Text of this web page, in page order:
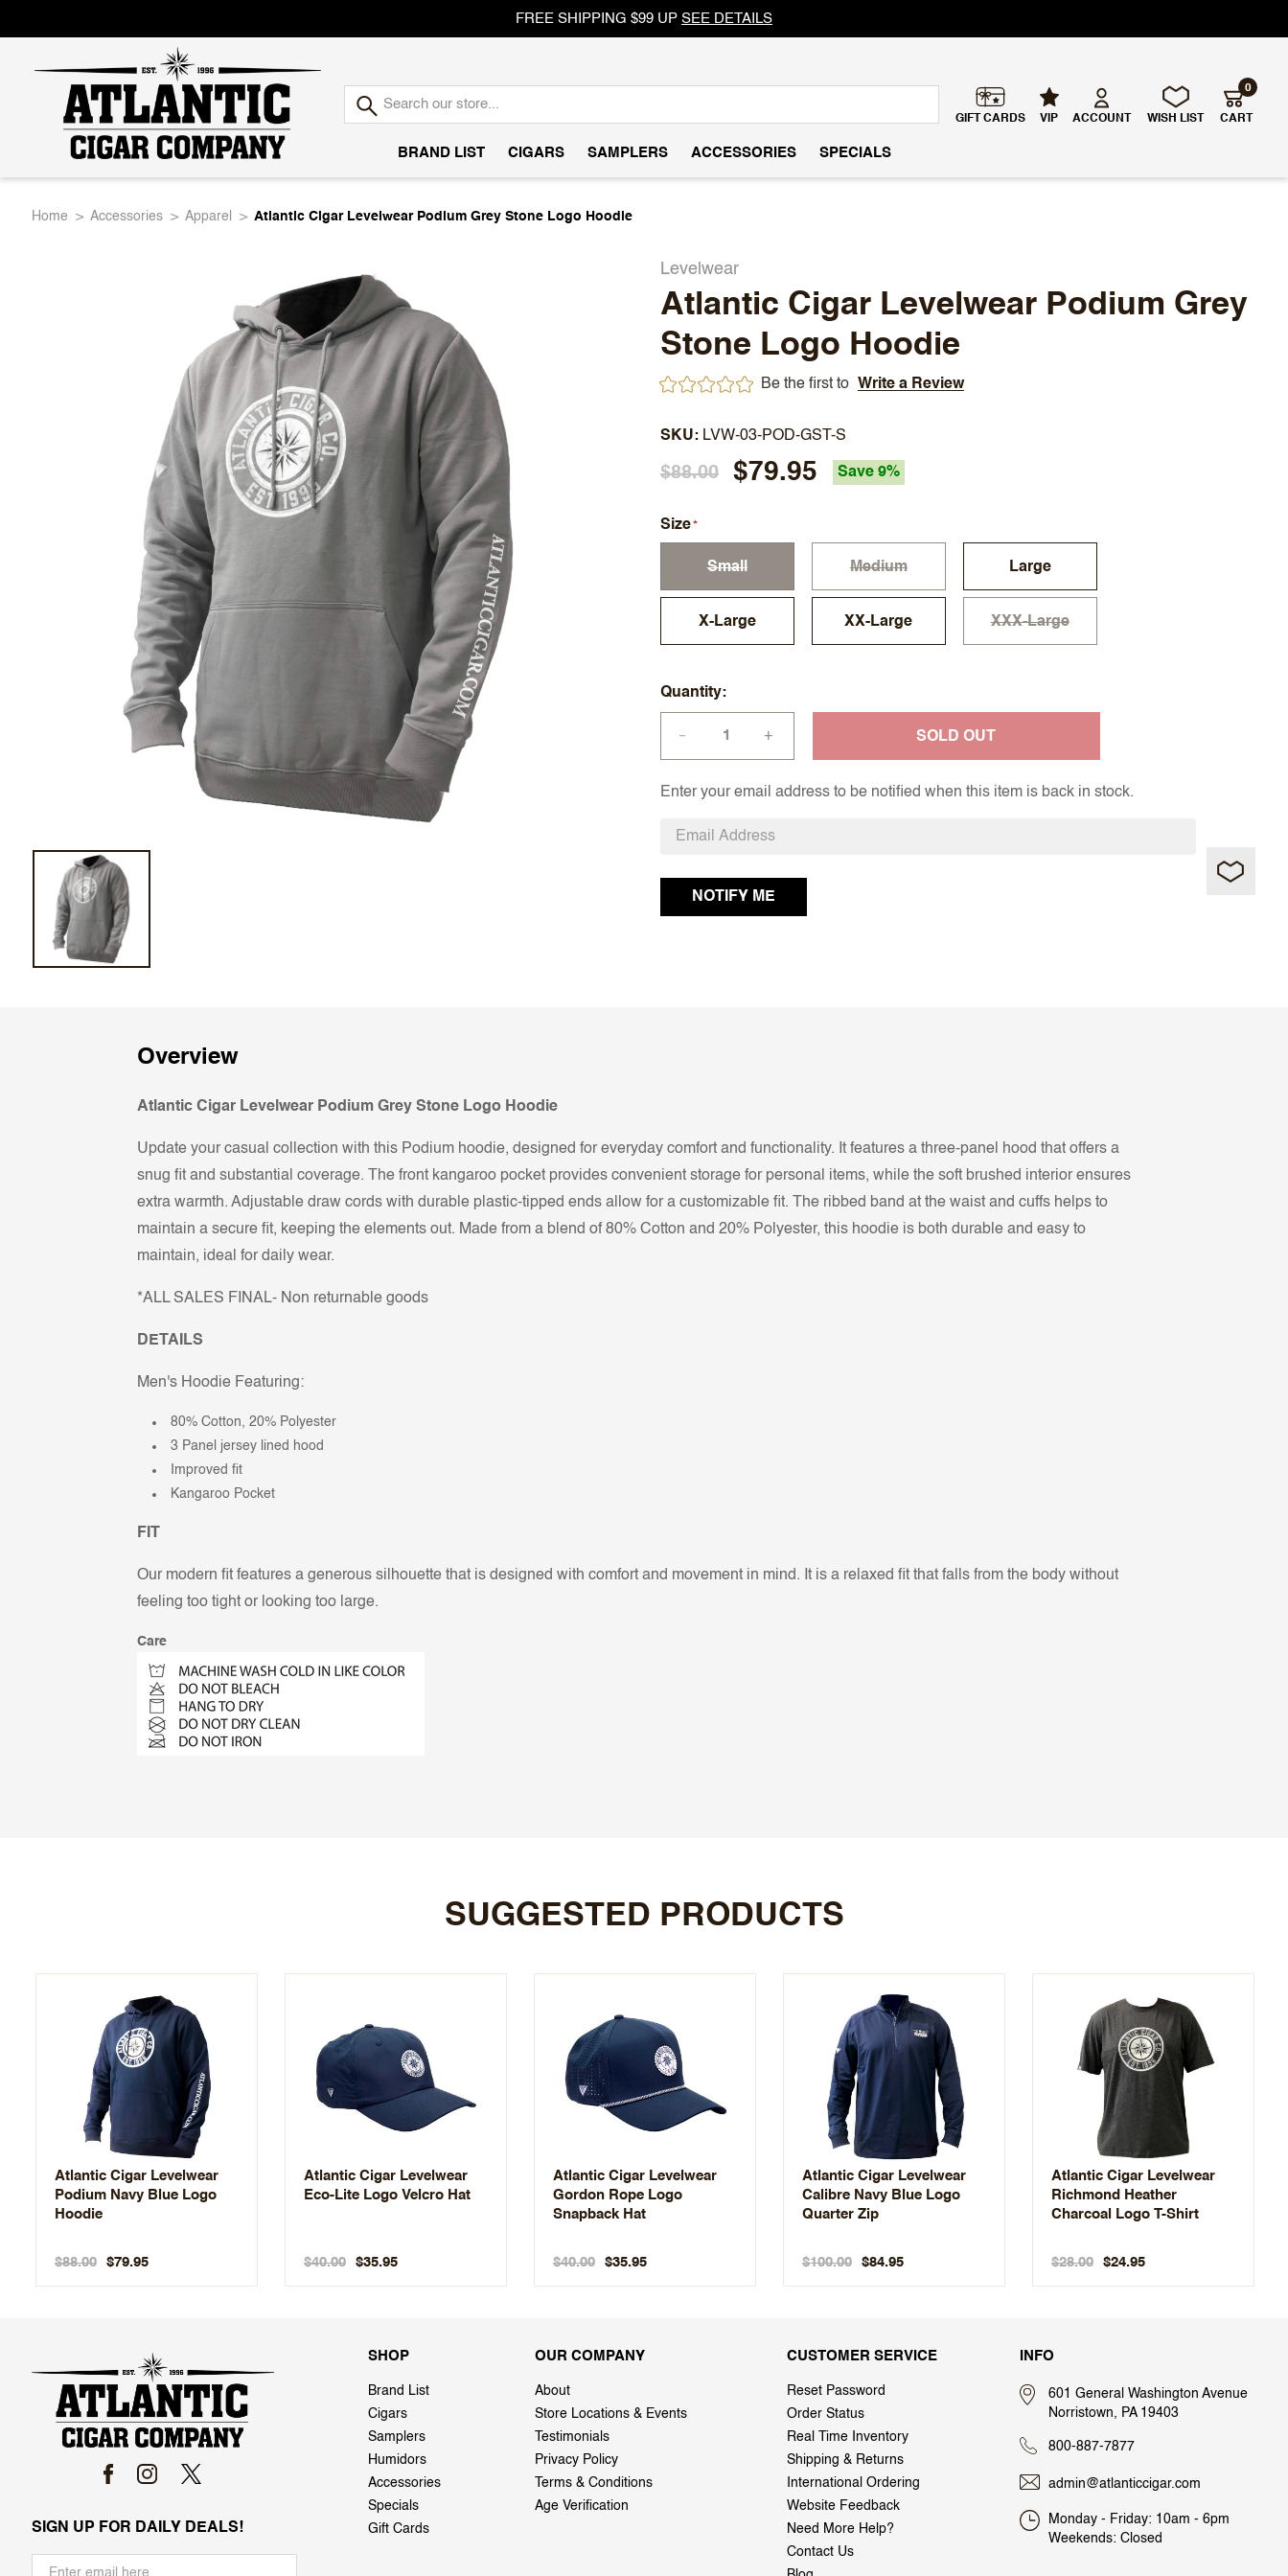
FREE SHIPPING $99 UP SEE DETAILS
Atlantic
GIFT CARDS VIP ACCOUNT WISH LIST CART
0
BRAND LIST CIGARS SAMPLERS ACCESSORIES SPECIALS
Home Accessories Apparel Atlantic Cigar Levelwear Podium Grey Stone Logo Hoodie
Levelwear
Atlantic Cigar Levelwear Podium Grey
Stone Logo Hoodie
Be the first to Write a Review
SKU LVW-03-POD-GST-S
$88.00 $79.95 Save 9%
Size
Small Medium Large
X-Large XX-Large XXX-Large
Quantity
— + SOLD OUT
Enter your email address to be notified when this item is back in stock.
Overview
Atlantic Cigar Levelwear Podium Grey Stone Logo Hoodie
Update your casual collection with this Podium hoodie, designed for everyday comfort and functionality. It features a three-panel hood that offers a
snug fit and substantial coverage. The front kangaroo pocket provides convenient storage for personal items, while the soft brushed interior ensures
extra warmth. Adjustable draw cords with durable plastic-tipped ends allow for a customizable fit. The ribbed band at the waist and cuffs helps to
maintain a secure fit, keeping the elements out. Made from a blend of 80% Cotton and 20% Polyester, this hoodie is both durable and easy to
maintain, ideal for daily wear.
*ALL SALES FINAL- Non returnable goods
DETAILS
Men's Hoodie Featuring:
80% Cotton, 20% Polyester
3 Panel jersey lined hood
Improved fit
Kangaroo Pocket
FIT
Our modern fit features a generous silhouette that is designed with comfort and movement in mind. It is a relaxed fit that falls from the body without
feeling too tight or looking too large.
Care
SUGGESTED PRODUCTS
Atlantic Cigar Levelwear
Podium Navy Blue Logo
Hoodie
$88.00 $79.95
Atlantic Cigar Levelwear
Eco-Lite Logo Velcro Hat
$40.00 $35.95
Atlantic Cigar Levelwear
Gordon Rope Logo
Snapback Hat
$40.00 $35.95
Atlantic Cigar Levelwear
Calibre Navy Blue Logo
Quarter Zip
$100.00 $84.95
Atlantic Cigar Levelwear
Richmond Heather
Charcoal Logo T-Shirt
$28.00 $24.95
SIGN UP FOR DAILY DEALS!
SHOP
Brand List
Cigars
Samplers
Humidors
Accessories
Specials
Gift Cards
OUR COMPANY
About
Store Locations & Events
Testimonials
Privacy Policy
Terms & Conditions
Age Verification
CUSTOMER SERVICE
Reset Password
Order Status
Real Time Inventory
Shipping & Returns
International Ordering
Website Feedback
Need More Help?
Contact Us
INFO
601 General Washington Avenue
Norristown, PA 19403
800-887-7877
admin@atlanticcigar.com
Monday - Friday: 10am - 6pm
Weekends: Closed